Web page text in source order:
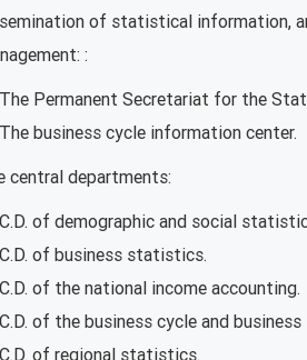
of statistical information,
:
Permanent Secretariat for the
business cycle information center.
central departments:
of demographic and social
of business statistics.
of the national income accounting.
of the business cycle and
of regional statistics.